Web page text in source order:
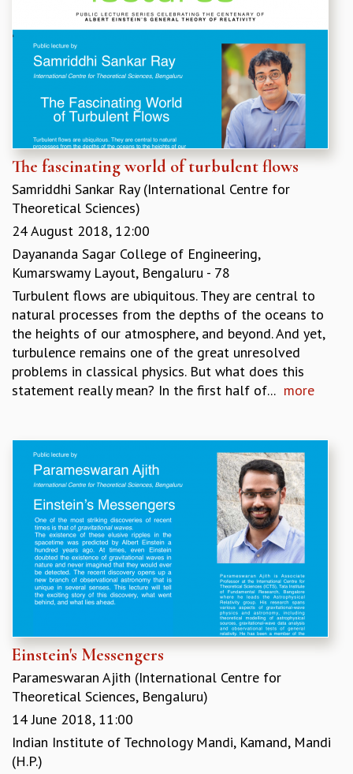
APPLIED MATHEMATICS
PHYSICS OF LIFE
GRADUATE COURSES
SUMMER COURSES
POSTDOCTORAL PROGRAM
SUMMER RESEARCH PROGRAM
THESIS ARCHIVE
PHYSICAL AND NATURAL SCIENCES
BIOLOGICAL PHYSICS
STATISTICAL PHYSICS AND CONDENSED MATTER
FLUID DYNAMICS AND TURBULENCE
STRING THEORY AND QUANTUM GRAVITY
MATHEMATICAL SCIENCES
APPLIED AND COMPUTATIONAL MATHEMATICS
COMPUTER SCIENCE
ALGEBRA, GEOMETRY AND PHYSICAL MATHEMATICS
PROBABILITY THEORY
PROGRAMS
CURRENT & UPCOMING
ORGANIZE A PROGRAM
SPECIAL LECTURES
INFOSYS-ICTS CHANDRASEKHAR LECTURES
INFOSYS-ICTS RAMANUJAN LECTURES
INFOSYS-ICTS TURING LECTURES
ABDUS SALAM MEMORIAL LECTURES
EINSTEIN LECTURES
VISHVESHWARA LECTURES
D. D. KOSAMBI LECTURES
INFOSYS-ICTS STRING THEORY LECTURES
FOUNDATION DAY LECTURES
P. RAJAGOPALAN MEMORIAL LECTURES
The fascinating world of turbulent flows
Samriddhi Sankar Ray (International Centre for
Theoretical Sciences)
24 August 2018, 12:00
Dayananda Sagar College of Engineering,
Kumarswamy Layout, Bengaluru - 78
Turbulent flows are ubiquitous. They are central to
natural processes from the depths of the oceans to
the heights of our atmosphere, and beyond. And yet,
turbulence remains one of the great unresolved
problems in classical physics. But what does this
statement really mean? In the first half of... more
Einstein's Messengers
Parameswaran Ajith (International Centre for
Theoretical Sciences, Bengaluru)
14 June 2018, 11:00
Indian Institute of Technology Mandi, Kamand, Mandi
(H.P.)